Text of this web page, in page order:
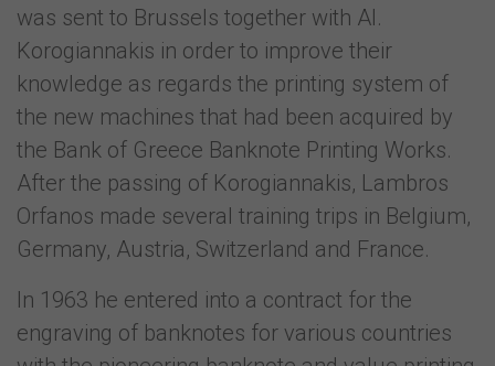
was sent to Brussels together with Al.
Korogiannakis in order to improve their
knowledge as regards the printing system of
the new machines that had been acquired by
the Bank of Greece Banknote Printing Works.
After the passing of Korogiannakis, Lambros
Orfanos made several training trips in Belgium,
Germany, Austria, Switzerland and France.
In 1963 he entered into a contract for the
engraving of banknotes for various countries